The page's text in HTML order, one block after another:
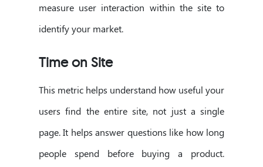
measure user interaction within the site to
identify your market.
Time on Site
This metric helps understand how useful your
users find the entire site, not just a single
page. It helps answer questions like how long
people spend before buying a product.